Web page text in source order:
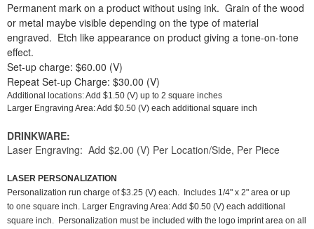
Permanent mark on a product without using ink. Grain of the wood
or metal maybe visible depending on the type of material
engraved. Etch like appearance on product giving a tone-on-tone
effect.
Set-up charge: $60.00 (V)
Repeat Set-up Charge: $30.00 (V)
Additional locations: Add $1.50 (V) up to 2 square inches
Larger Engraving Area: Add $0.50 (V) each additional square inch
DRINKWARE:
Laser Engraving: Add $2.00 (V) Per Location/Side, Per Piece
LASER PERSONALIZATION
Personalization run charge of $3.25 (V) each. Includes 1/4" x 2" area or up
to one square inch. Larger Engraving Area: Add $0.50 (V) each additional
square inch. Personalization must be included with the logo imprint area on all